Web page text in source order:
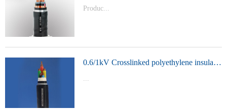
Produc...
0.6/1kV Crosslinked polyethylene insulated power cable
...